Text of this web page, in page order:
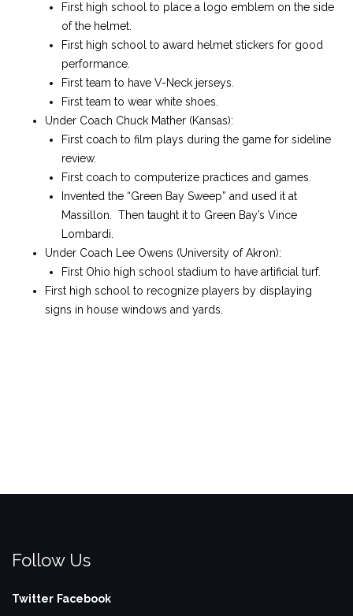
First high school to place a logo emblem on the side
of the helmet.
First high school to award helmet stickers for good
performance.
First team to have V-Neck jerseys.
First team to wear white shoes.
Under Coach Chuck Mather (Kansas):
First coach to film plays during the game for sideline
review.
First coach to computerize practices and games.
Invented the “Green Bay Sweep” and used it at
Massillon. Then taught it to Green Bay’s Vince
Lombardi.
Under Coach Lee Owens (University of Akron):
First Ohio high school stadium to have artificial turf.
First high school to recognize players by displaying
signs in house windows and yards.
Follow Us
Twitter Facebook